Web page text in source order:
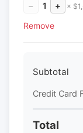
− 1 + ×
Remove
Subtotal
Credit Card
Total